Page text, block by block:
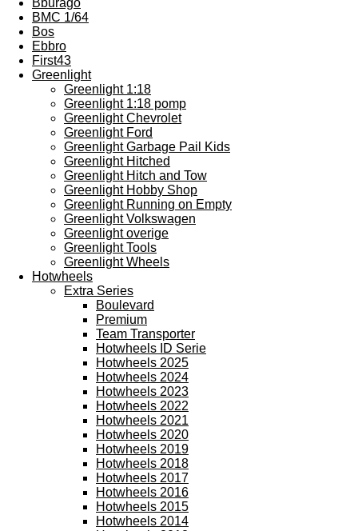
Bburago
BMC 1/64
Bos
Ebbro
First43
Greenlight
Greenlight 1:18
Greenlight 1:18 pomp
Greenlight Chevrolet
Greenlight Ford
Greenlight Garbage Pail Kids
Greenlight Hitched
Greenlight Hitch and Tow
Greenlight Hobby Shop
Greenlight Running on Empty
Greenlight Volkswagen
Greenlight overige
Greenlight Tools
Greenlight Wheels
Hotwheels
Extra Series
Boulevard
Premium
Team Transporter
Hotwheels ID Serie
Hotwheels 2025
Hotwheels 2024
Hotwheels 2023
Hotwheels 2022
Hotwheels 2021
Hotwheels 2020
Hotwheels 2019
Hotwheels 2018
Hotwheels 2017
Hotwheels 2016
Hotwheels 2015
Hotwheels 2014